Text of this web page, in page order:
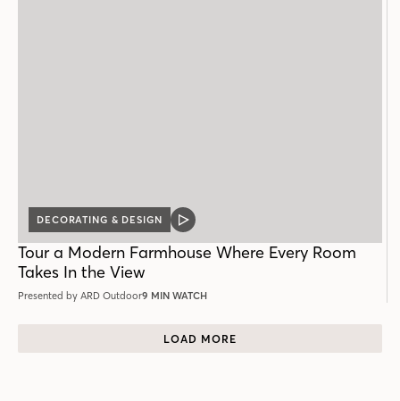
DECORATING & DESIGN
VIDEO
Tour a Modern Farmhouse Where Every Room
Takes In the View
Presented by ARD Outdoor9 MIN WATCH
LOAD MORE